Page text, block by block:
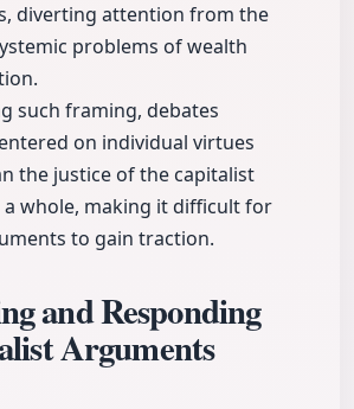
diverting attention from the
problems of wealth
such framing, debates
on individual virtues
the justice of the capitalist
a whole, making it difficult for
to gain traction.
and Responding
Arguments